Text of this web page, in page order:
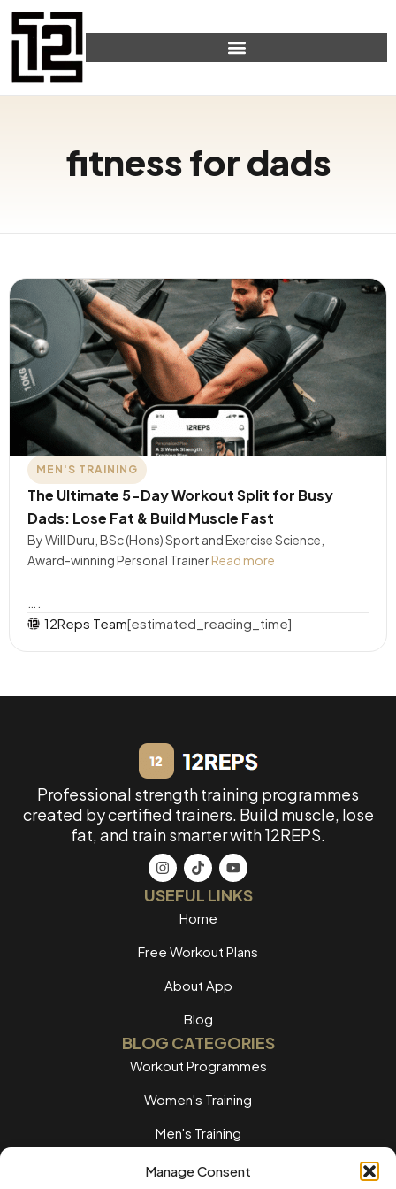
Manage Consent
fitness for dads
MEN'S TRAINING
The Ultimate 5-Day Workout Split for Busy
Dads: Lose Fat & Build Muscle Fast
By Will Duru, BSc (Hons) Sport and Exercise Science,
Award-winning Personal TrainerRead more
12Reps Team[estimated_reading_time]
Professional strength training programmes
created by certified trainers. Build muscle, lose
fat, and train smarter with 12REPS.
USEFUL LINKS
Home
Free Workout Plans
About App
Blog
BLOG CATEGORIES
Workout Programmes
Women's Training
Men's Training
Nutrition Guides